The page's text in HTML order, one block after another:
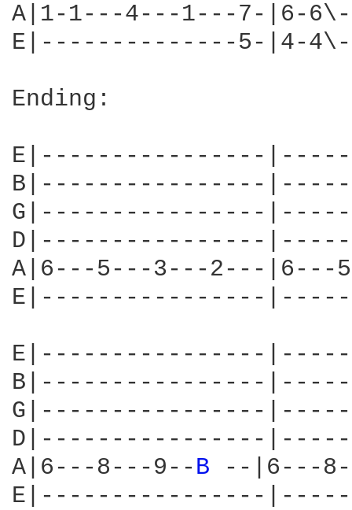
A|1-1---4---1---7-|6-
E|--------------5-|4-
Ending:
E|----------------
B|----------------
G|----------------
D|----------------
A|6---5---3---2---
E|----------------
E|----------------
B|----------------
G|----------------
D|----------------
A|6---8---9-- B
--|6---
E|----------------